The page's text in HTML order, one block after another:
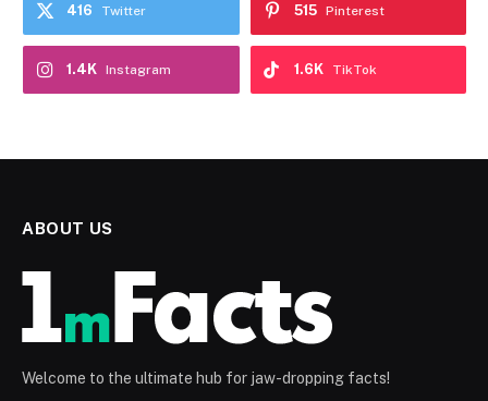
Twitter
416 Pinterest
515
Instagram
1.4K TikTok
1.6K
ABOUT US
Welcome to the ultimate hub for jaw-dropping facts!